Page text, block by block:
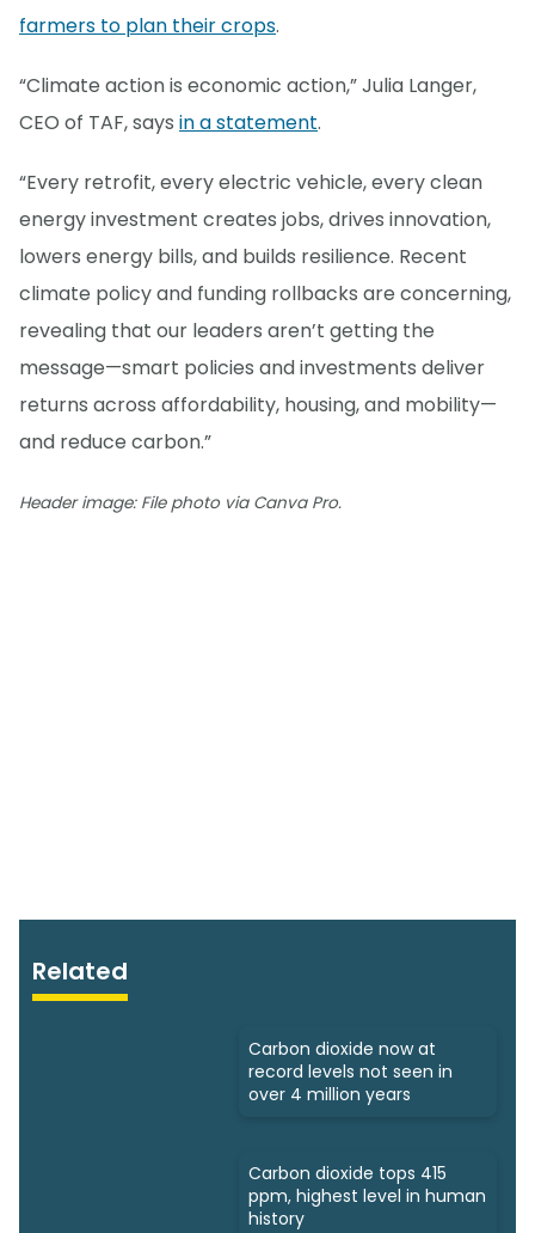
farmers to plan their crops.
“Climate action is economic action,” Julia Langer,
CEO of TAF, says in a statement.
“Every retrofit, every electric vehicle, every clean
energy investment creates jobs, drives innovation,
lowers energy bills, and builds resilience. Recent
climate policy and funding rollbacks are concerning,
revealing that our leaders aren’t getting the
message—smart policies and investments deliver
returns across affordability, housing, and mobility—
and reduce carbon.”
Header image: File photo via Canva Pro.
Related
Carbon dioxide now at
record levels not seen in
over 4 million years
Carbon dioxide tops 415
ppm, highest level in human
history